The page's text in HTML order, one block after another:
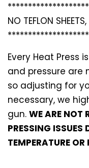
NO TEFLON
Every Heat Press
and pressure are
so adjusting for
necessary, we
gun. WE ARE NOT
PRESSING ISSUES
TEMPERATURE OR